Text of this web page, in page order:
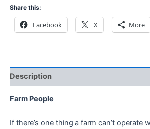
Share this:
Facebook X More
Description
Farm People
If there’s one thing a farm can’t operate